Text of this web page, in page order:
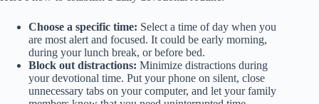
Choose a specific time: Select a time of day when you
are most alert and focused. It could be early morning,
during your lunch break, or before bed.
Block out distractions: Minimize distractions during
your devotional time. Put your phone on silent, close
unnecessary tabs on your computer, and let your family